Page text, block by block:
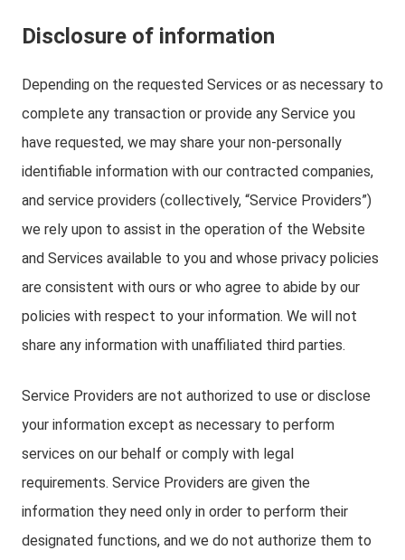
Disclosure of information
Depending on the requested Services or as necessary to
complete any transaction or provide any Service you
have requested, we may share your non-personally
identifiable information with our contracted companies,
and service providers (collectively, “Service Providers”)
we rely upon to assist in the operation of the Website
and Services available to you and whose privacy policies
are consistent with ours or who agree to abide by our
policies with respect to your information. We will not
share any information with unaffiliated third parties.
Service Providers are not authorized to use or disclose
your information except as necessary to perform
services on our behalf or comply with legal
requirements. Service Providers are given the
information they need only in order to perform their
designated functions, and we do not authorize them to